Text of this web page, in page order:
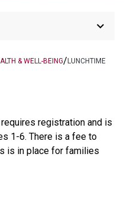
keyboard_arrow_down
& WELL-BEING/ LUNCHTIME
registration and is
1-6. There is a fee to
is in place for families